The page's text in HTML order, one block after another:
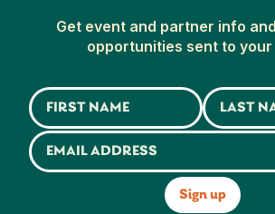
Get event and partner info
opportunities sent to your